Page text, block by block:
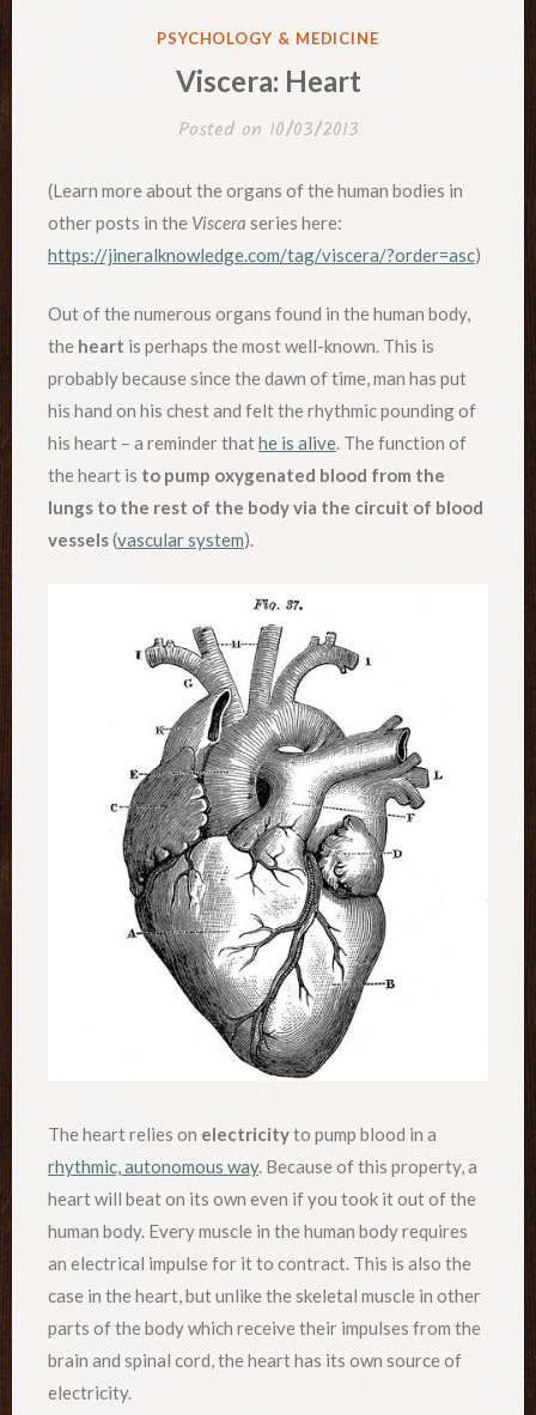
POSTED
PSYCHOLOGY & MEDICINE
Viscera: Heart
Posted on 10/03/2013
(Learn more about the organs of the human bodies in
other posts in the Viscera series here:
https://jineralknowledge.com/tag/viscera/?order=asc)
Out of the numerous organs found in the human body,
the heart is perhaps the most well-known. This is
probably because since the dawn of time, man has put
his hand on his chest and felt the rhythmic pounding of
his heart – a reminder thathe is alive. The function of
the heart is to pump oxygenated blood from the
lungs to the rest of the body via the circuit of blood
vessels(vascular system).
The heart relies on electricityto pump blood in a
rhythmic, autonomous way. Because of this property, a
heart will beat on its own even if you took it out of the
human body. Every muscle in the human body requires
an electrical impulse for it to contract. This is also the
case in the heart, but unlike the skeletal muscle in other
parts of the body which receive their impulses from the
brain and spinal cord, the heart has its own source of
electricity.